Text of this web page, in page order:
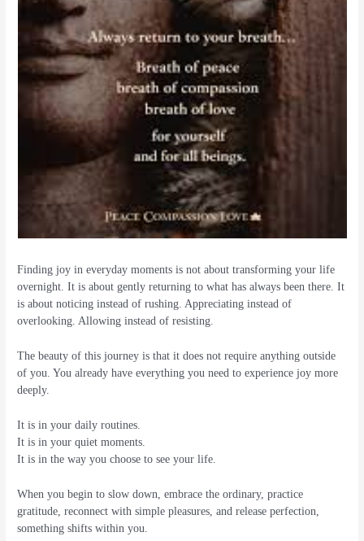
Finding joy in everyday moments is not about transforming your life
overnight. It is about gently returning to what has always been there. It
is about noticing instead of rushing. Appreciating instead of
overlooking. Allowing instead of resisting.
The beauty of this journey is that it does not require anything outside
of you. You already have everything you need to experience joy more
deeply.
It is in your daily routines.
It is in your quiet moments.
It is in the way you choose to see your life.
When you begin to slow down, embrace the ordinary, practice
gratitude, reconnect with simple pleasures, and release perfection,
something shifts within you.